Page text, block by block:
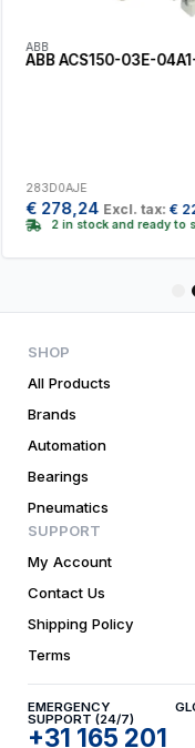
ABB
ABB ACS150-03E-
283D0AJE
€278,24 Excl. tax: €
2 in stock and ready to
SHOP
All Products
Brands
Automation
Bearings
Pneumatics
SUPPORT
My Account
Contact Us
Shipping Policy
Terms
EMERGENCY
SUPPORT (24/7)
+31 165 201